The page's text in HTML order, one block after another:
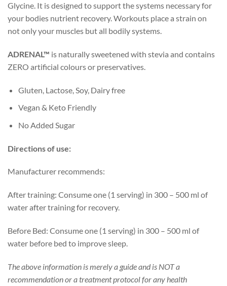
Glycine. It is designed to support the systems necessary for
your bodies nutrient recovery. Workouts place a strain on
not only your muscles but all bodily systems.
ADRENAL™ is naturally sweetened with stevia and contains
ZERO artificial colours or preservatives.
Gluten, Lactose, Soy, Dairy free
Vegan & Keto Friendly
No Added Sugar
Directions of use:
Manufacturer recommends:
After training: Consume one (1 serving) in 300 – 500 ml of
water after training for recovery.
Before Bed: Consume one (1 serving) in 300 – 500 ml of
water before bed to improve sleep.
The above information is merely a guide and is NOT a
recommendation or a treatment protocol for any health